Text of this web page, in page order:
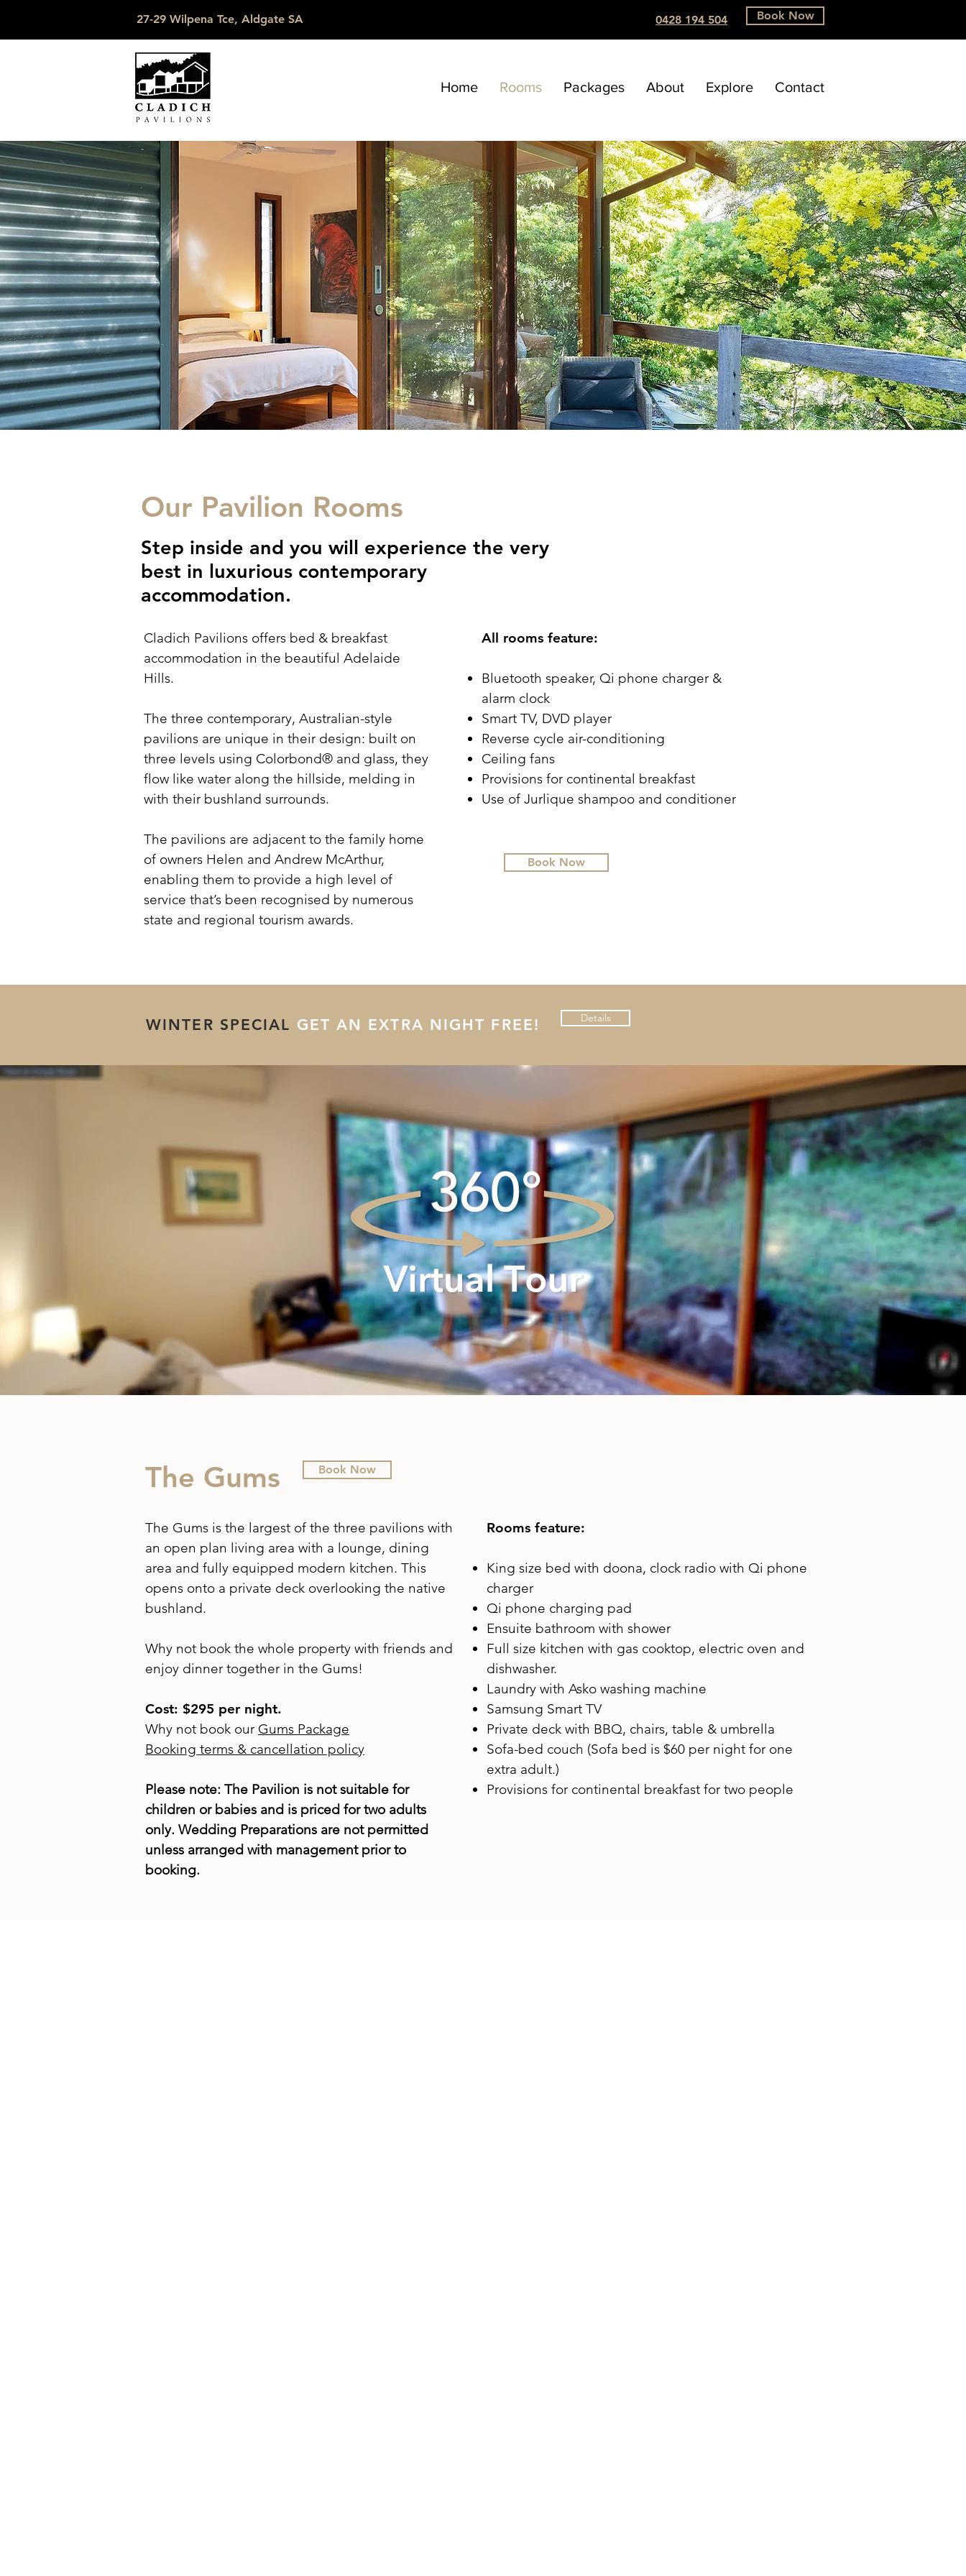
27-29 Wilpena Tce, Aldgate SA 0428 194 504 Book Now
Home Rooms Packages About Explore Contact
Our Pavilion Rooms
Step inside and you will experience the very
best in luxurious contemporary
accommodation.
Cladich Pavilions offers bed & breakfast
accommodation in the beautiful Adelaide
Hills.
The three contemporary, Australian-style
pavilions are unique in their design: built on
three levels using Colorbond® and glass, they
flow like water along the hillside, melding in
with their bushland surrounds.
The pavilions are adjacent to the family home
of owners Helen and Andrew McArthur,
enabling them to provide a high level of
service that’s been recognised by numerous
state and regional tourism awards.
All rooms feature:
Bluetooth speaker, Qi phone charger &
alarm clock
Smart TV, DVD player
Reverse cycle air-conditioning
Ceiling fans
Provisions for continental breakfast
Use of Jurlique shampoo and conditioner
Book Now
WINTER SPECIAL GET AN EXTRA NIGHT FREE! Details
The Gums Book Now
The Gums is the largest of the three pavilions with
an open plan living area with a lounge, dining
area and fully equipped modern kitchen. This
opens onto a private deck overlooking the native
bushland.
Why not book the whole property with friends and
enjoy dinner together in the Gums!
Cost: $295 per night.
Why not book our Gums Package
Booking terms & cancellation policy
Please note: The Pavilion is not suitable for
children or babies and is priced for two adults
only. Wedding Preparations are not permitted
unless arranged with management prior to
booking.
Rooms feature:
King size bed with doona, clock radio with Qi phone
charger
Qi phone charging pad
Ensuite bathroom with shower
Full size kitchen with gas cooktop, electric oven and
dishwasher.
Laundry with Asko washing machine
Samsung Smart TV
Private deck with BBQ, chairs, table & umbrella
Sofa-bed couch (Sofa bed is $60 per night for one
extra adult.)
Provisions for continental breakfast for two people​​​